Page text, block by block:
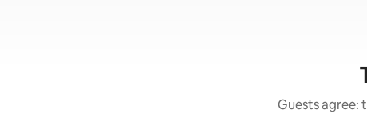
Guests agree: